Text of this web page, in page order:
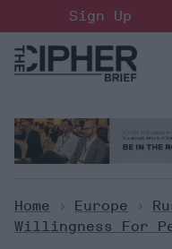
to
content
Sign Up
Home > Europe >
Willingness For